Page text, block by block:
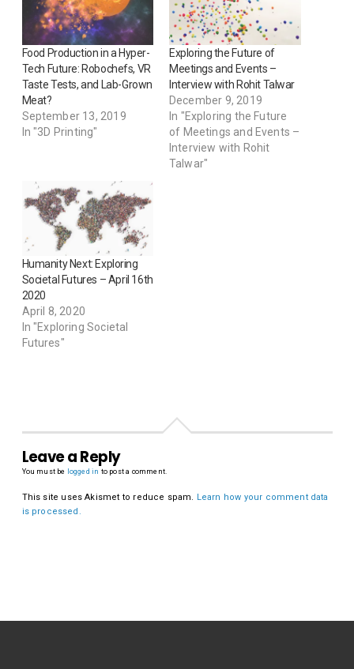
Food Production in a Hyper-
Tech Future: Robochefs, VR
Taste Tests, and Lab-Grown
Meat?
September 13, 2019
In "3D Printing"
Exploring the Future of
Meetings and Events –
Interview with Rohit Talwar
December 9, 2019
In "Exploring the Future
of Meetings and Events –
Interview with Rohit
Talwar"
Humanity Next: Exploring
Societal Futures – April 16th
2020
April 8, 2020
In "Exploring Societal
Futures"
Leave a Reply
You must be logged in to post a comment.
This site uses Akismet to reduce spam. Learn how your comment data
is processed.